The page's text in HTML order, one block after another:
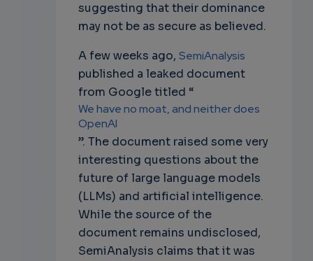
suggesting that their dominance
may not be as secure as believed.
A few weeks ago, SemiAnalysis
published a leaked document
from Google titled “
We have no moat, and neither does
OpenAI
”. The document raised some very
interesting questions about the
future of large language models
(LLMs) and artificial intelligence.
While the source of the
document remains undisclosed,
SemiAnalysis claims that it was